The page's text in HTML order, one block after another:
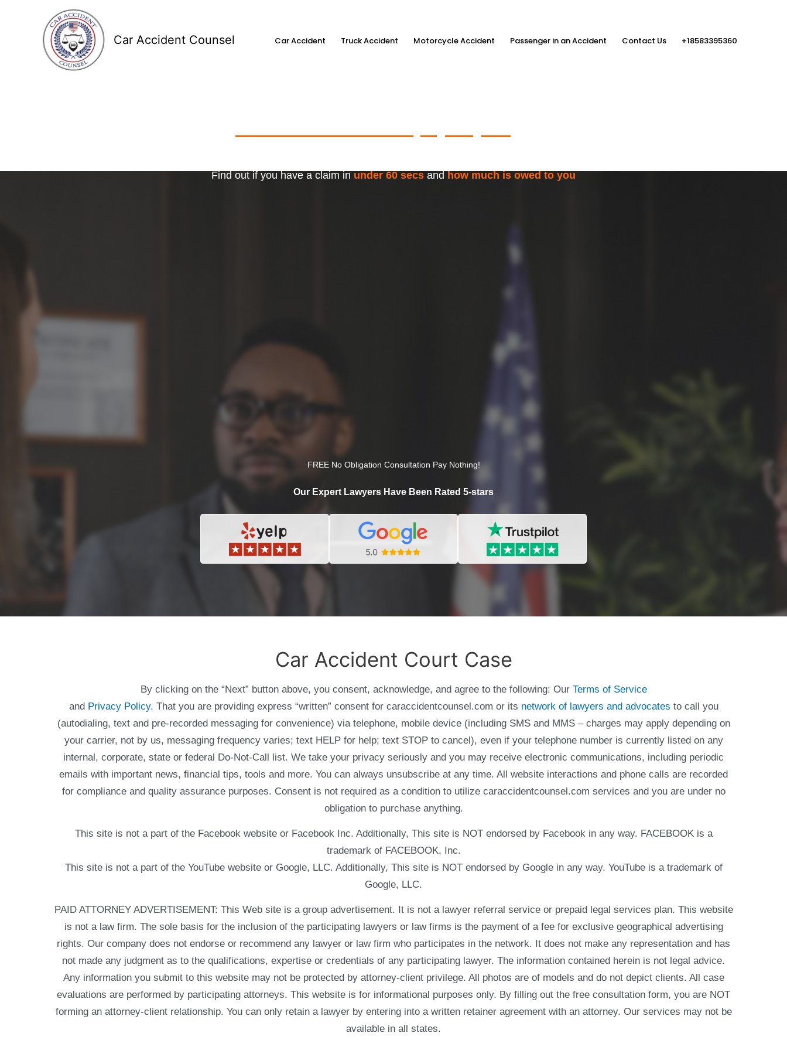
Car Accident Counsel Car Accident Truck Accident Motorcycle Accident Passenger in an Accident Contact Us +18583395360
Find out if you have a claim in under 60 secs and how much is owed to you
FREE No Obligation Consultation Pay Nothing!
Our Expert Lawyers Have Been Rated 5-stars
Car Accident Court Case
By clicking on the “Next” button above, you consent, acknowledge, and agree to the following: Our Terms of Service
and Privacy Policy. That you are providing express “written” consent for caraccidentcounsel.com or its network of lawyers and advocates to call you
(autodialing, text and pre-recorded messaging for convenience) via telephone, mobile device (including SMS and MMS – charges may apply depending on
your carrier, not by us, messaging frequency varies; text HELP for help; text STOP to cancel), even if your telephone number is currently listed on any
internal, corporate, state or federal Do-Not-Call list. We take your privacy seriously and you may receive electronic communications, including periodic
emails with important news, financial tips, tools and more. You can always unsubscribe at any time. All website interactions and phone calls are recorded
for compliance and quality assurance purposes. Consent is not required as a condition to utilize caraccidentcounsel.com services and you are under no
obligation to purchase anything.
This site is not a part of the Facebook website or Facebook Inc. Additionally, This site is NOT endorsed by Facebook in any way. FACEBOOK is a
trademark of FACEBOOK, Inc.
This site is not a part of the YouTube website or Google, LLC. Additionally, This site is NOT endorsed by Google in any way. YouTube is a trademark of
Google, LLC.
PAID ATTORNEY ADVERTISEMENT: This Web site is a group advertisement. It is not a lawyer referral service or prepaid legal services plan. This website
is not a law firm. The sole basis for the inclusion of the participating lawyers or law firms is the payment of a fee for exclusive geographical advertising
rights. Our company does not endorse or recommend any lawyer or law firm who participates in the network. It does not make any representation and has
not made any judgment as to the qualifications, expertise or credentials of any participating lawyer. The information contained herein is not legal advice.
Any information you submit to this website may not be protected by attorney-client privilege. All photos are of models and do not depict clients. All case
evaluations are performed by participating attorneys. This website is for informational purposes only. By filling out the free consultation form, you are NOT
forming an attorney-client relationship. You can only retain a lawyer by entering into a written retainer agreement with an attorney. Our services may not be
available in all states.